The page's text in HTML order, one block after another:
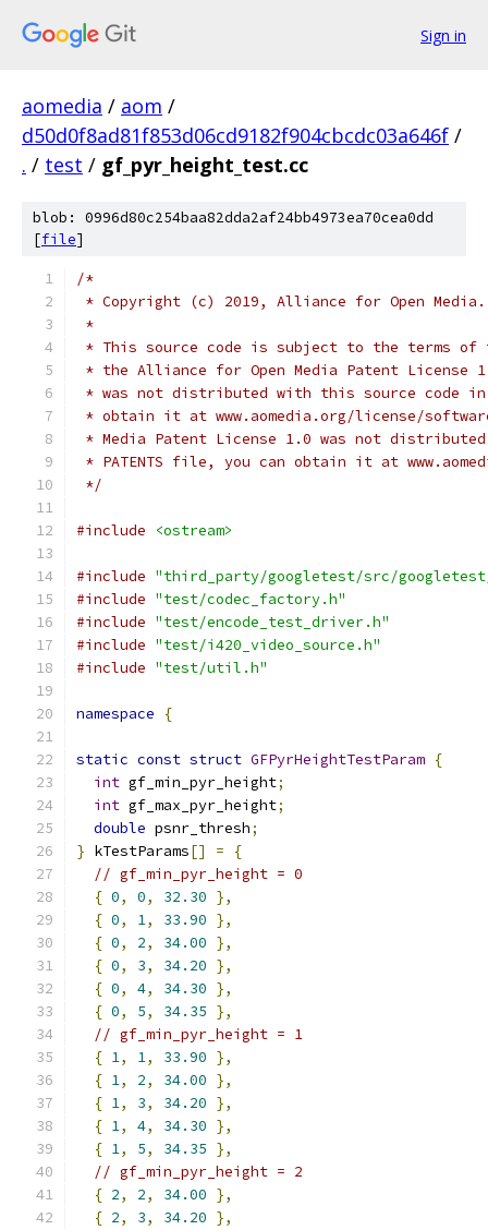
Sign in
aomedia / aom /
d50d0f8ad81f853d06cd9182f904cbcdc03a646f /
. / test / gf_pyr_height_test.cc
blob: 0996d80c254baa82dda2af24bb4973ea70cea0dd
[file]
/*
* Copyright (c) 2019, Alliance for Open
*
* This source code is subject to the terms of
* the Alliance for Open Media Patent License
* was not distributed with this source code in
* obtain it at www.aomedia.org/license/
* Media Patent License 1.0 was not
* PATENTS file, you can obtain it at
*/
#include <ostream>
#include "third_party/googletest/src/
#include "test/codec_factory.h"
#include "test/encode_test_driver.h"
#include "test/i420_video_source.h"
#include "test/util.h"
namespace {
static const struct GFPyrHeightTestParam {
int gf_min_pyr_height;
int gf_max_pyr_height;
double psnr_thresh;
} kTestParams[] =
{
// gf_min_pyr_height = 0
{ 0, 0, 32.30 },
{ 0, 1, 33.90 },
{ 0, 2, 34.00 },
{ 0, 3, 34.20 },
{ 0, 4, 34.30 },
{ 0, 5, 34.35 },
// gf_min_pyr_height = 1
{ 1, 1, 33.90 },
{ 1, 2, 34.00 },
{ 1, 3, 34.20 },
{ 1, 4, 34.30 },
{ 1, 5, 34.35 },
// gf_min_pyr_height = 2
{ 2, 2, 34.00 },
{ 2, 3, 34.20 },